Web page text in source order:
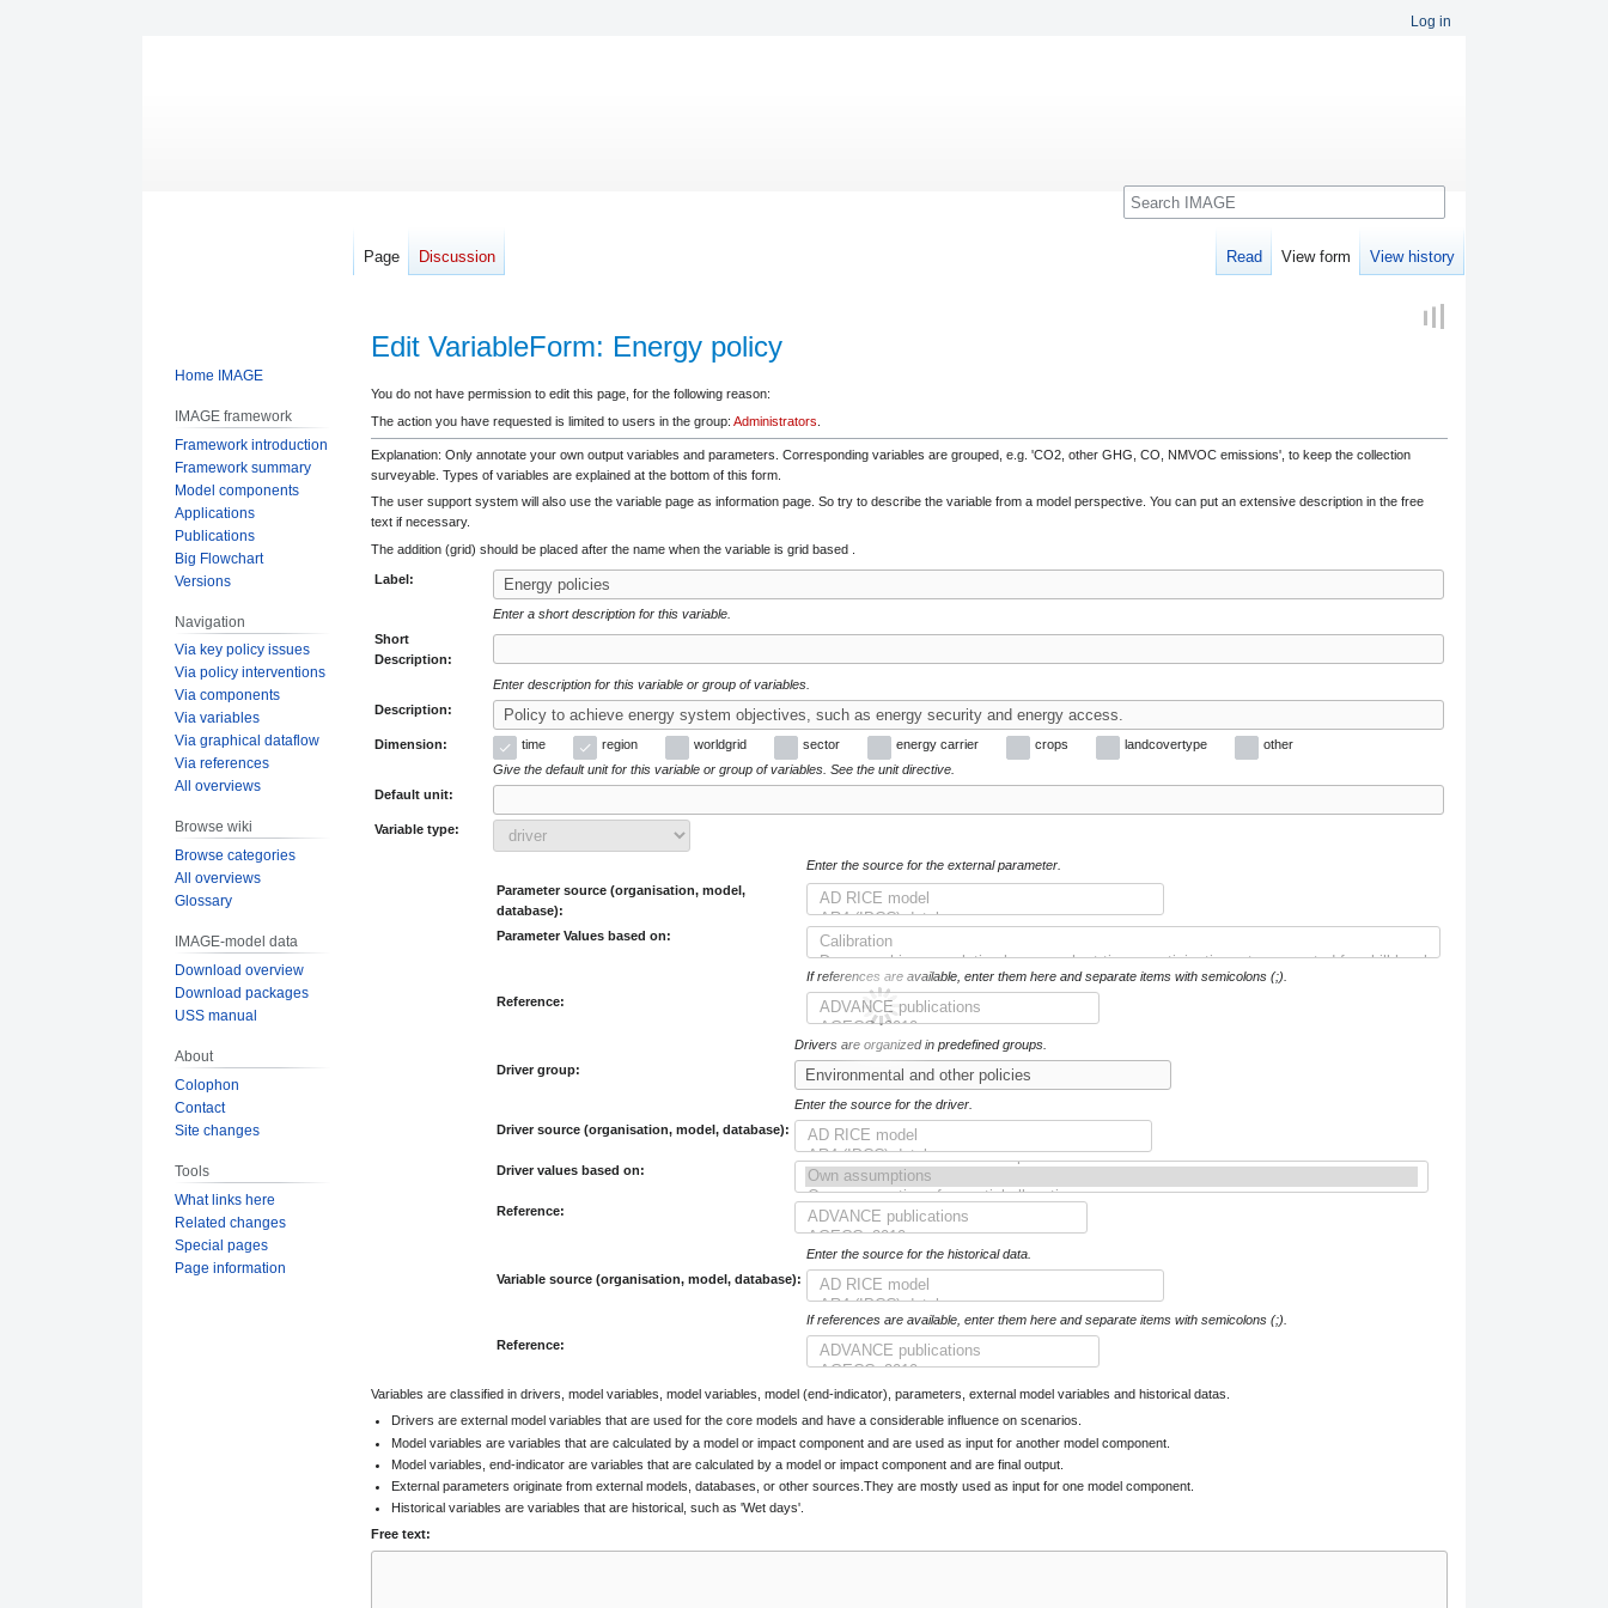
Edit VariableForm: Energy policy
Jump
to
navigation
Jump
to
search
You do not have permission to edit this page, for the following reason:
The action you have requested is limited to users in the group: Administrators
Explanation: Only annotate your own output variables and parameters. Corresponding variables are grouped, e.g. 'CO2, other GHG, CO, NMVOC emissions', to keep the collection
surveyable. Types of variables are explained at the bottom of this form.
The user support system will also use the variable page as information page. So try to describe the variable from a model perspective. You can put an extensive description in the free
text if necessary.
The addition (grid) should be placed after the name when the variable is grid based .
Label:
Enter a short description for this variable.
Short
Description:
Enter description for this variable or group of variables.
Description:
Dimension: time region worldgrid sector energy carrier crops landcovertype
other
Give the default unit for this variable or group of variables. See the unit directive.
Default unit:
Variable type:
Enter the source for the external parameter.
Parameter source (organisation, model,
database):
Parameter Values based on:
If references are available, enter them here and separate items with semicolons (;).
Reference:
Drivers are organized in predefined groups.
Driver group:
Enter the source for the driver.
Driver source (organisation, model, database):
Driver values based on:
Reference:
Enter the source for the historical data.
Variable source (organisation, model, database):
If references are available, enter them here and separate items with semicolons (;).
Reference:
Variables are classified in drivers, model variables, model variables, model (end-indicator), parameters, external model variables and historical datas.
Drivers are external model variables that are used for the core models and have a considerable influence on scenarios.
Model variables are variables that are calculated by a model or impact component and are used as input for another model component.
Model variables, end-indicator are variables that are calculated by a model or impact component and are final output.
External parameters originate from external models, databases, or other sources.They are mostly used as input for one model component.
Historical variables are variables that are historical, such as 'Wet days'.
Free text:
Log in
Page Discussion Read View form View history
Search
Home IMAGE
IMAGE framework
Framework introduction
Framework summary
Model components
Applications
Publications
Big Flowchart
Versions
Navigation
Via key policy issues
Via policy interventions
Via components
Via variables
Via graphical dataflow
Via references
All overviews
Browse wiki
Browse categories
All overviews
Glossary
IMAGE-model data
Download overview
Download packages
USS manual
About
Colophon
Contact
Site changes
Tools
What links here
Related changes
Special pages
Page information